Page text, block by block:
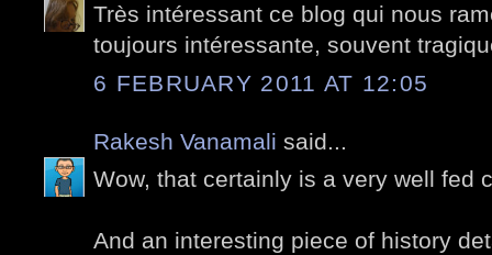
Très intéressant ce blog qui nous
toujours intéressante, souvent
6 FEBRUARY 2011 AT 12:05
Rakesh Vanamali said...
Wow, that certainly is a very well fed
And an interesting piece of history